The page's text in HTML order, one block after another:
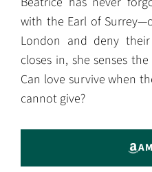
with the Earl of
London and deny
closes in, she senses
Can love survive when
cannot give?